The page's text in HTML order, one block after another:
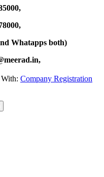
Whatapps both)
Company Registration